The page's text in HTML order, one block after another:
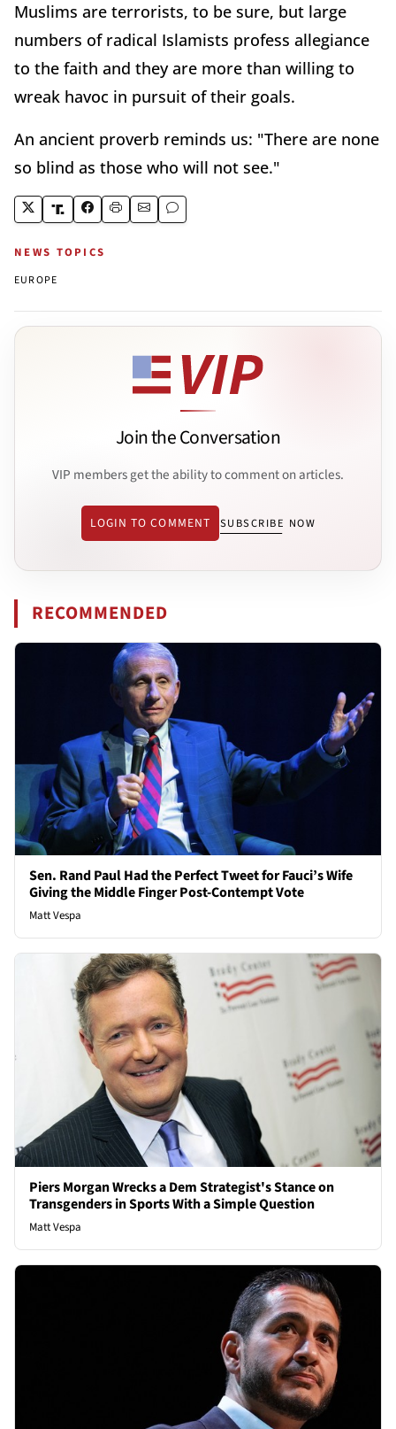
Muslims are terrorists, to be sure, but large
numbers of radical Islamists profess allegiance
to the faith and they are more than willing to
wreak havoc in pursuit of their goals.
An ancient proverb reminds us: "There are none
so blind as those who will not see."
NEWS TOPICS
EUROPE
Join the Conversation
VIP members get the ability to comment on articles.
LOGIN TO COMMENT SUBSCRIBE NOW
RECOMMENDED
Sen. Rand Paul Had the Perfect Tweet for Fauci’s Wife
Giving the Middle Finger Post-Contempt Vote
Matt Vespa
Piers Morgan Wrecks a Dem Strategist's Stance on
Transgenders in Sports With a Simple Question
Matt Vespa